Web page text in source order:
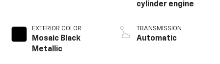
EXTERIOR COLOR
Mosaic Black
Metallic
cylinder engine
TRANSMISSION
Automatic